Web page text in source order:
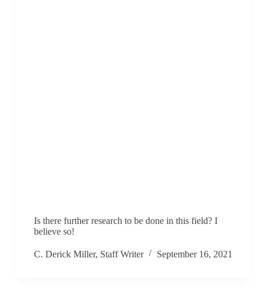
Is there further research to be done in this field? I
believe so!
C. Derick Miller, Staff Writer September 16, 2021